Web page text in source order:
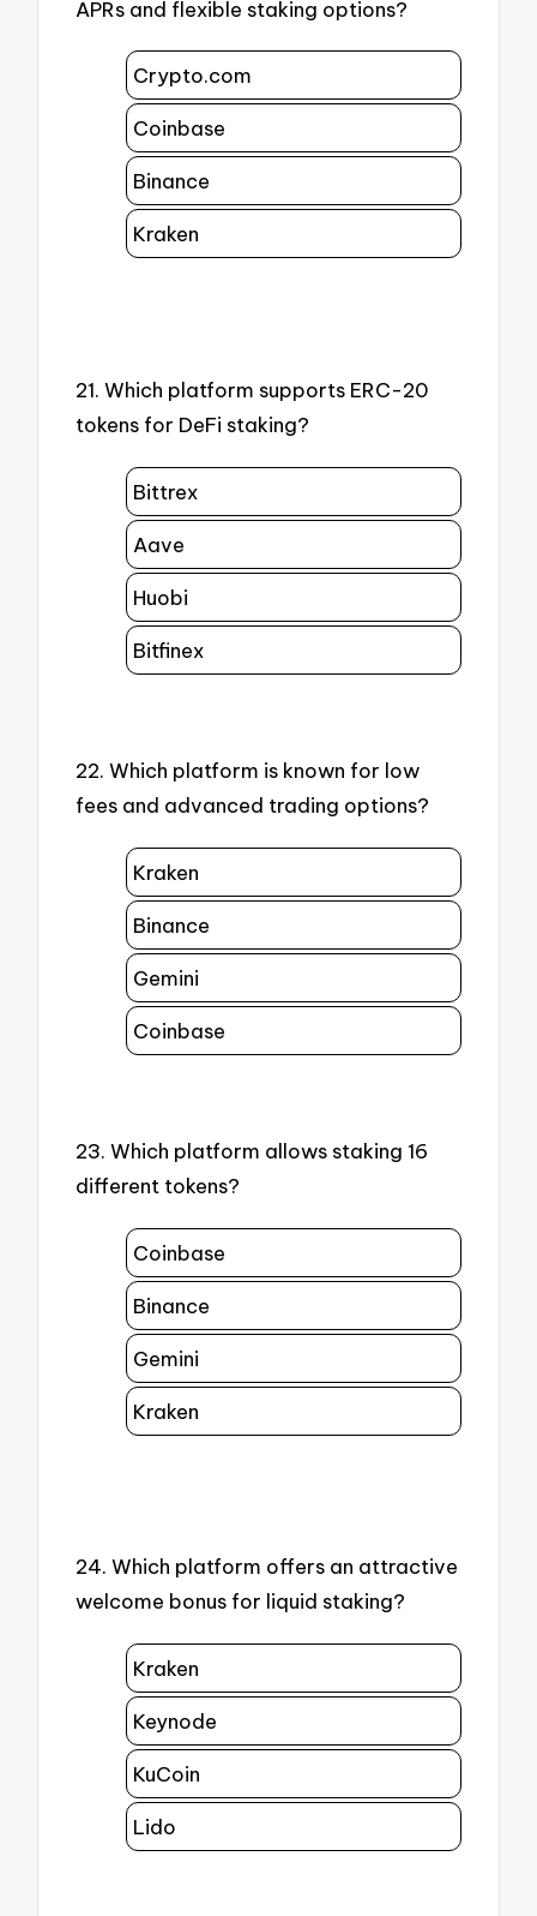
APRs and flexible staking options?
Crypto.com
Coinbase
Binance
Kraken
21. Which platform supports ERC-20
tokens for DeFi staking?
Bittrex
Aave
Huobi
Bitfinex
22. Which platform is known for low
fees and advanced trading options?
Kraken
Binance
Gemini
Coinbase
23. Which platform allows staking 16
different tokens?
Coinbase
Binance
Gemini
Kraken
24. Which platform offers an attractive
welcome bonus for liquid staking?
Kraken
Keynode
KuCoin
Lido